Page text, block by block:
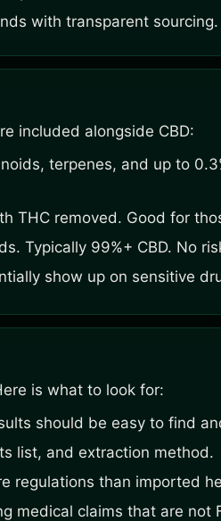
with transparent sourcing.
included alongside CBD:
terpenes, and up to
THC removed. Good for
Typically 99%+ CBD. No
show up on sensitive
is what to look for:
should be easy to find
list, and extraction method.
regulations than imported
medical claims that are not